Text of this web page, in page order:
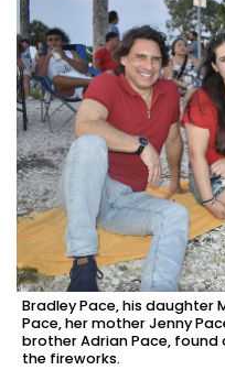
Bradley Pace, his daughter
Pace, her mother Jenny
brother Adrian Pace,
the fireworks.